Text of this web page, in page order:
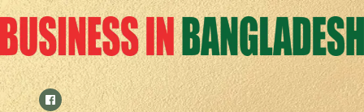
Skip
to
content